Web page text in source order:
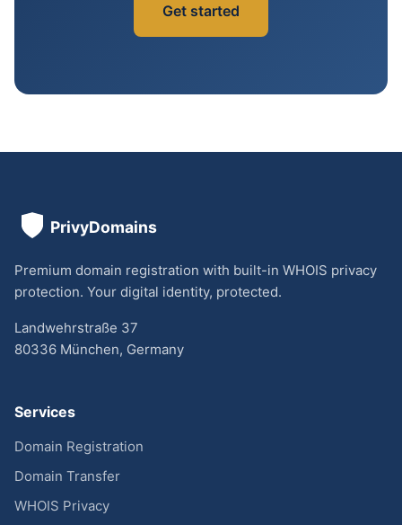
Get started
Premium domain registration with built-in WHOIS privacy
protection. Your digital identity, protected.
Landwehrstraße 37
80336 München, Germany
Services
Domain Registration
Domain Transfer
WHOIS Privacy